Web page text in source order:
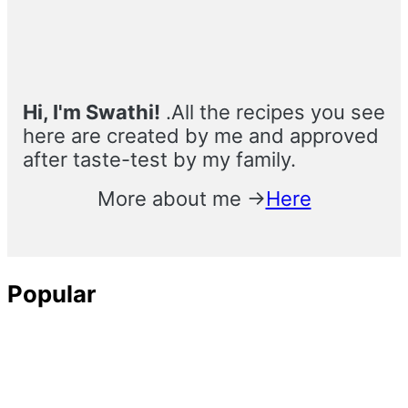
Hi, I'm Swathi! .All the recipes you see
here are created by me and approved
after taste-test by my family.
More about me →Here
Popular